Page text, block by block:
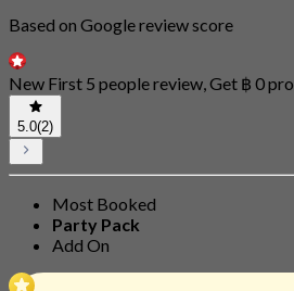
Based on Google review score
New First 5 people review, Get ฿ 0
5.0(2)
Most Booked
Party Pack
Add On